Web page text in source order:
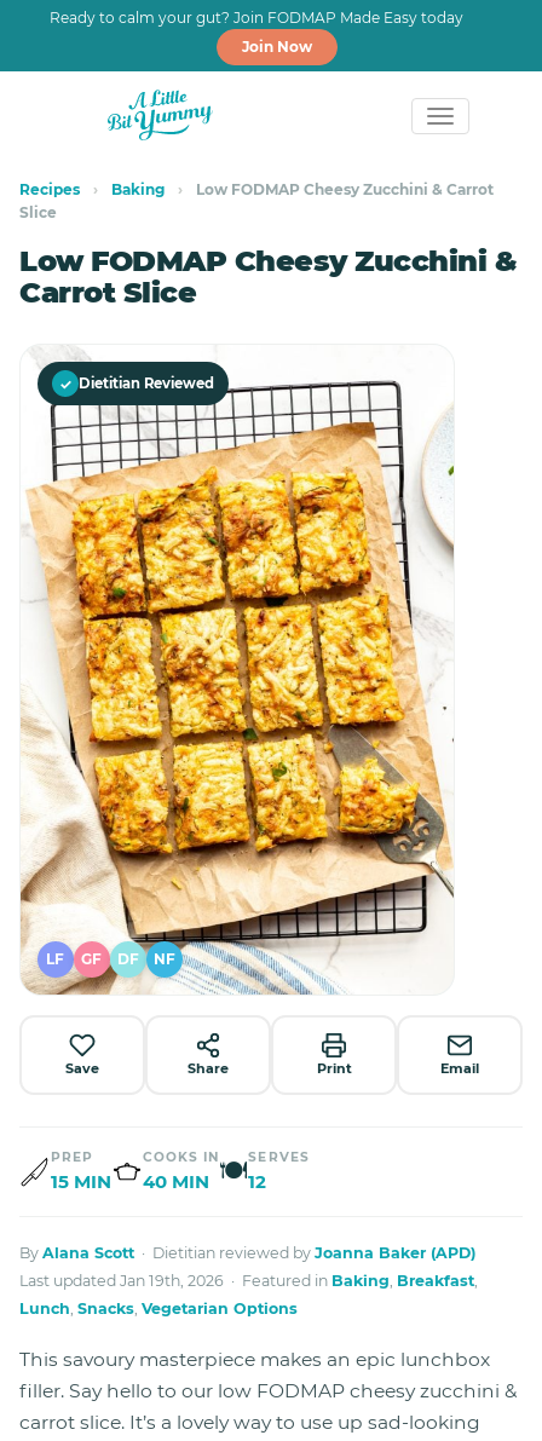
Ready to calm your gut? Join FODMAP Made Easy today
Join Now
primary
navigation
main
content
Recipes › Baking ›
Low FODMAP Cheesy Zucchini & Carrot
Slice
Low FODMAP Cheesy Zucchini &
Carrot Slice
✓ Dietitian Reviewed
LF GF DF NF
Save Share Print Email
PREP
15 MIN
COOKS IN
40 MIN 🍽SERVES
12
By Alana Scott · Dietitian reviewed by Joanna Baker (APD)
Last updated Jan 19th, 2026 · Featured in Baking, Breakfast,
Lunch, Snacks, Vegetarian Options
This savoury masterpiece makes an epic lunchbox
filler. Say hello to our low FODMAP cheesy zucchini &
carrot slice. It’s a lovely way to use up sad-looking